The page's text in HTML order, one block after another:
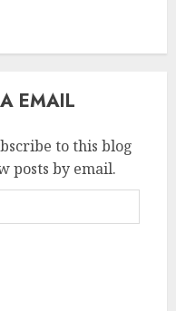
EMAIL
to this blog
posts by email.